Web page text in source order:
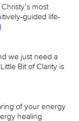
most
guided life-
we just need a
Bit of Clarity is
of your energy
healing